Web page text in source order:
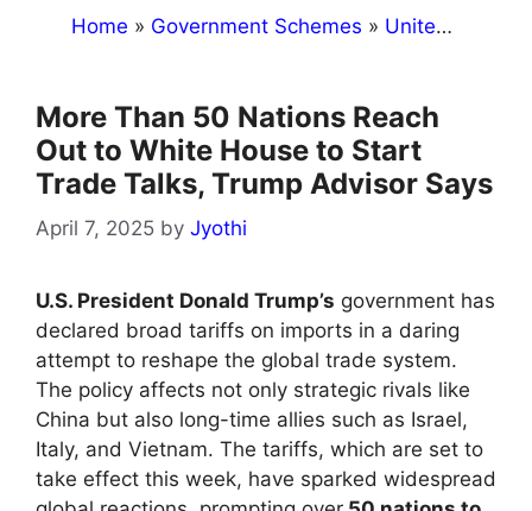
Home » Government Schemes » United States
More Than 50 Nations Reach
Out to White House to Start
Trade Talks, Trump Advisor Says
April 7, 2025 by Jyothi
U.S. President Donald Trump’s government has
declared broad tariffs on imports in a daring
attempt to reshape the global trade system.
The policy affects not only strategic rivals like
China but also long-time allies such as Israel,
Italy, and Vietnam. The tariffs, which are set to
take effect this week, have sparked widespread